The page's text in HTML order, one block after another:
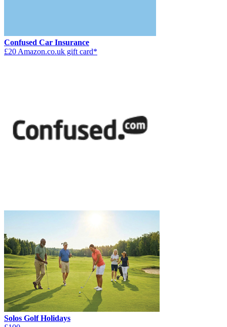
Confused Car Insurance
£20 Amazon.co.uk gift card*
Solos Golf Holidays